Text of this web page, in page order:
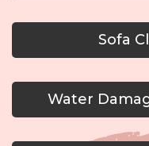
Sofa
Water